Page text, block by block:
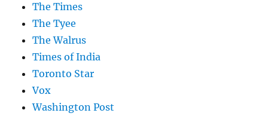
The Times
The Tyee
The Walrus
Times of India
Toronto Star
Vox
Washington Post